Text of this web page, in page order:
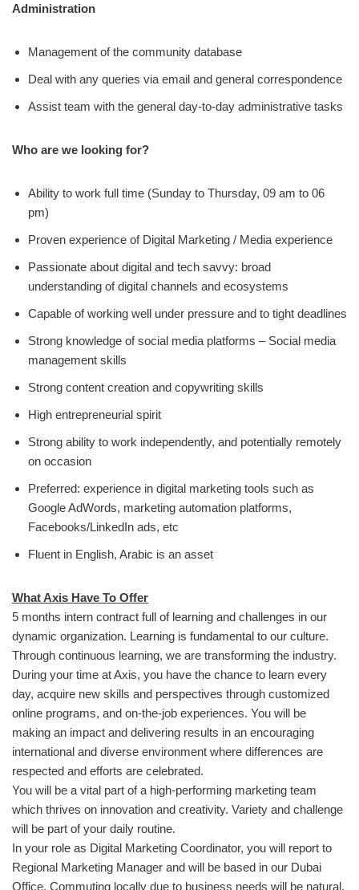
Administration
Management of the community database
Deal with any queries via email and general correspondence
Assist team with the general day-to-day administrative tasks
Who are we looking for?
Ability to work full time (Sunday to Thursday, 09 am to 06
pm)
Proven experience of Digital Marketing / Media experience
Passionate about digital and tech savvy: broad
understanding of digital channels and ecosystems
Capable of working well under pressure and to tight deadlines
Strong knowledge of social media platforms – Social media
management skills
Strong content creation and copywriting skills
High entrepreneurial spirit
Strong ability to work independently, and potentially remotely
on occasion
Preferred: experience in digital marketing tools such as
Google AdWords, marketing automation platforms,
Facebooks/LinkedIn ads, etc
Fluent in English, Arabic is an asset
What Axis Have To Offer
5 months intern contract full of learning and challenges in our
dynamic organization. Learning is fundamental to our culture.
Through continuous learning, we are transforming the industry.
During your time at Axis, you have the chance to learn every
day, acquire new skills and perspectives through customized
online programs, and on-the-job experiences. You will be
making an impact and delivering results in an encouraging
international and diverse environment where differences are
respected and efforts are celebrated.
You will be a vital part of a high-performing marketing team
which thrives on innovation and creativity. Variety and challenge
will be part of your daily routine.
In your role as Digital Marketing Coordinator, you will report to
Regional Marketing Manager and will be based in our Dubai
Office. Commuting locally due to business needs will be natural.